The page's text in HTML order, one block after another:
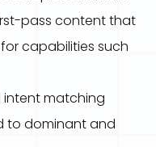
pass content that
capabilities such
intent matching
to dominant and